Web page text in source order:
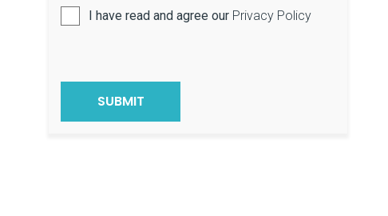
I have read and agree our Privacy Policy